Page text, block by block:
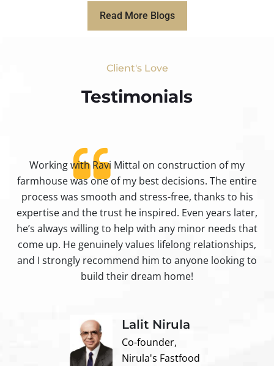
Read More Blogs
Client's Love
Testimonials​
Working with Ravi Mittal on construction of my
farmhouse was one of my best decisions. The entire
process was smooth and stress-free, thanks to his
expertise and the trust he inspired. Even years later,
he’s always willing to help with any minor needs that
come up. He genuinely values lifelong relationships,
and I strongly recommend him to anyone looking to
build their dream home!
Lalit Nirula
Co-founder,
Nirula's Fastfood